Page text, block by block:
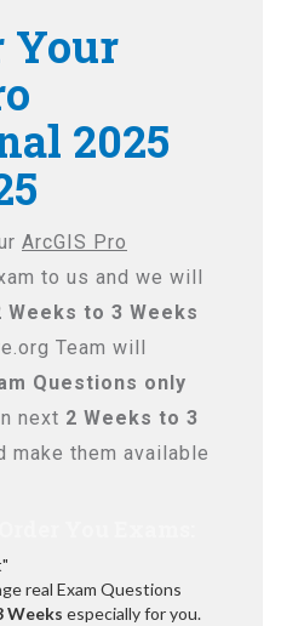
Your
2025
ArcGIS Pro
to us and we will
Weeks to 3 Weeks
Team will
Questions only
next 2 Weeks to 3
make them available
real Exam Questions
Weeks especially for you.